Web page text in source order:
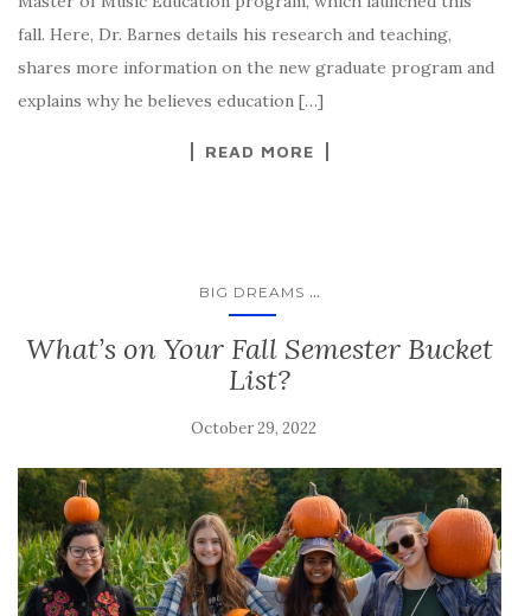
fall. Here, Dr. Barnes details his research and teaching,
shares more information on the new graduate program and
explains why he believes education […]
READ MORE
BIG DREAMS ...
What’s on Your Fall Semester Bucket
List?
October 29, 2022